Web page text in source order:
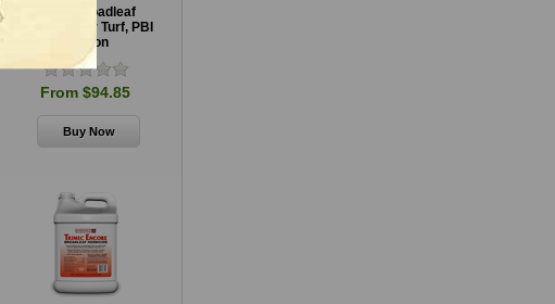
Surge Broadleaf
Herbicide for Turf, PBI
Gordon
From $94.85